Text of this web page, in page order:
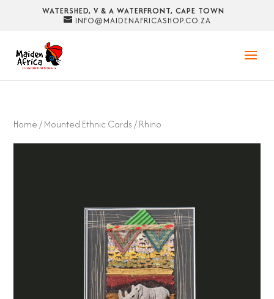
WATERSHED, V & A WATERFRONT, CAPE TOWN
INFO@MAIDENAFRICASHOP.CO.ZA
Home/Mounted Ethnic Cards/ Rhino